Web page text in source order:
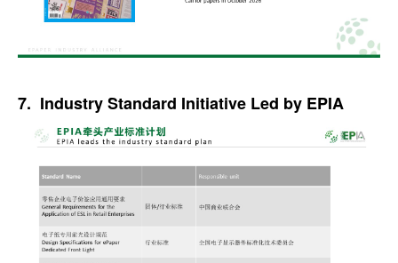
7. Industry Standard Initiative Led by EPIA